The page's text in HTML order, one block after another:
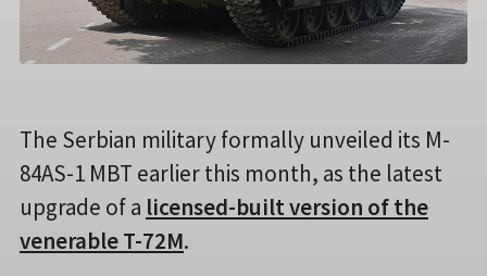
The Serbian military formally unveiled its M-
84AS-1 MBT earlier this month, as the latest
upgrade of a licensed-built version of the
venerable T-72M.